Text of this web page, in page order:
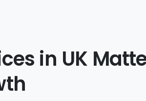
in UK